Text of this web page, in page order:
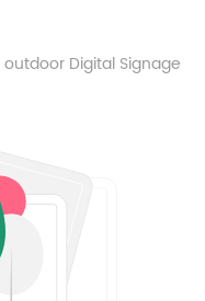
Digital Signage